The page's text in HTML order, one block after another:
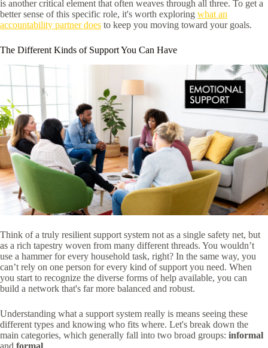
is another critical element that often weaves through all three. To get a
better sense of this specific role, it's worth exploring what an
accountability partner does to keep you moving toward your goals.
The Different Kinds of Support You Can Have
Think of a truly resilient support system not as a single safety net, but
as a rich tapestry woven from many different threads. You wouldn’t
use a hammer for every household task, right? In the same way, you
can’t rely on one person for every kind of support you need. When
you start to recognize the diverse forms of help available, you can
build a network that's far more balanced and robust.
Understanding what a support system really is means seeing these
different types and knowing who fits where. Let's break down the
main categories, which generally fall into two broad groups: informal
and formal.